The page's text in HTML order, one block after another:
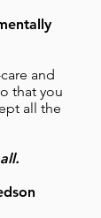
and
that you
all the